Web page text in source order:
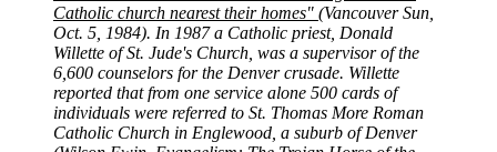
Catholic church nearest their homes" (Vancouver Sun,
Oct. 5, 1984). In 1987 a Catholic priest, Donald
Willette of St. Jude's Church, was a supervisor of the
6,600 counselors for the Denver crusade. Willette
reported that from one service alone 500 cards of
individuals were referred to St. Thomas More Roman
Catholic Church in Englewood, a suburb of Denver